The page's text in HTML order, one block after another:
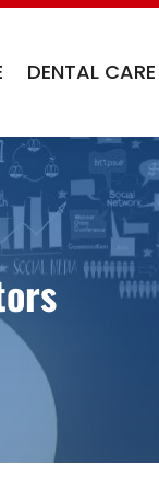
DENTAL CARE